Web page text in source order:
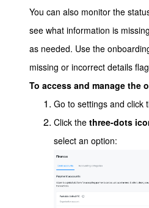
You can also monitor the
see what information is
as needed. Use the
missing or incorrect details
To access and manage the
Go to settings and click
Click the three-dots
select an option: